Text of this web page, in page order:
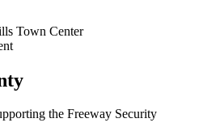
Town Center
the Freeway Security